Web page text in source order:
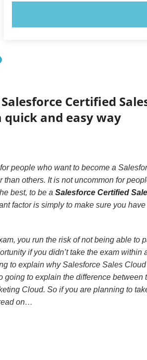
Certified
quick and easy way
people who want to become a
others. It is not uncommon for
best, to be a Salesforce Certified
factor is simply to make sure you have
you run the risk of not being able to
if you didn’t take the exam within
to explain why Salesforce Sales Cloud
going to explain the difference between
Cloud. So if you are planning to
on…